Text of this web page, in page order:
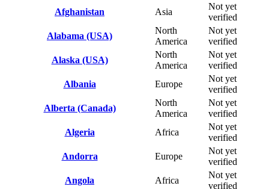
Afghanistan
Asia
Not yet
verified
Alabama (USA)
North
America
Not yet
verified
Alaska (USA)
North
America
Not yet
verified
Albania
Europe
Not yet
verified
Alberta (Canada)
North
America
Not yet
verified
Algeria
Africa
Not yet
verified
Andorra
Europe
Not yet
verified
Angola
Africa
Not yet
verified